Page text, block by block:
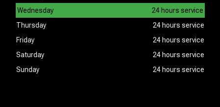
Wednesday
24 hours service
Thursday
24 hours service
Friday
24 hours service
Saturday
24 hours service
Sunday
24 hours service